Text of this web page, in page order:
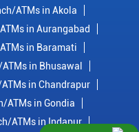
ATMs in Akola
in Aurangabad
in Baramati
in Bhusawal
in Chandrapur
ATMs in Gondia
ATMs in Indapur